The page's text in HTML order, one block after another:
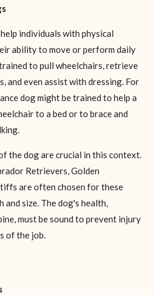
individuals with physical
ability to move or perform daily
to pull wheelchairs, retrieve
and even assist with dressing. For
dog might be trained to help a
to a bed or to brace and
the dog are crucial in this context.
Retrievers, Golden
are often chosen for these
size. The dog's health,
must be sound to prevent injury
of the job.